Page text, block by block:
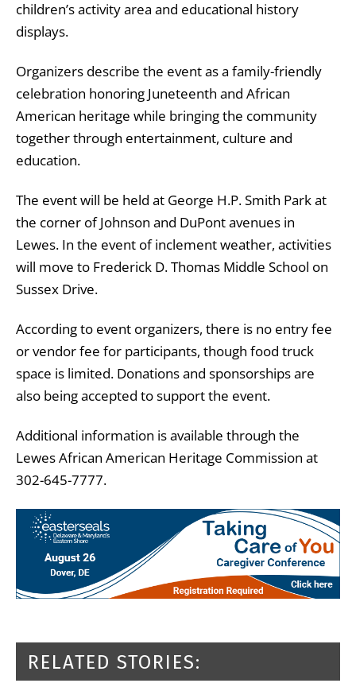
children’s activity area and educational history
displays.
Organizers describe the event as a family-friendly
celebration honoring Juneteenth and African
American heritage while bringing the community
together through entertainment, culture and
education.
The event will be held at George H.P. Smith Park at
the corner of Johnson and DuPont avenues in
Lewes. In the event of inclement weather, activities
will move to Frederick D. Thomas Middle School on
Sussex Drive.
According to event organizers, there is no entry fee
or vendor fee for participants, though food truck
space is limited. Donations and sponsorships are
also being accepted to support the event.
Additional information is available through the
Lewes African American Heritage Commission at
302-645-7777.
RELATED STORIES: